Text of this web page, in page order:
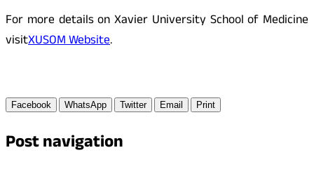
For more details on Xavier University School of Medicine
visitXUSOM Website.
Facebook WhatsApp Twitter Email Print
Post navigation